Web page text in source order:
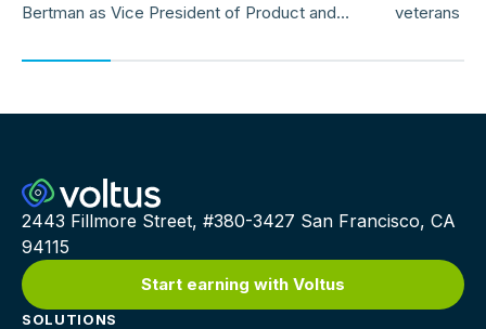
Bertman as Vice President of Product and
veterans
2443 Fillmore Street, #380-3427 San Francisco, CA
94115
Start earning with Voltus
SOLUTIONS